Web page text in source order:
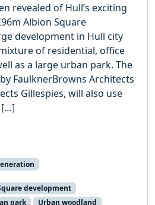
revealed of Hull’s exciting
Albion Square
development in Hull city
of residential, office
as a large urban park. The
FaulknerBrowns Architects
Gillespies, will also use
[…]
development
park Urban woodland